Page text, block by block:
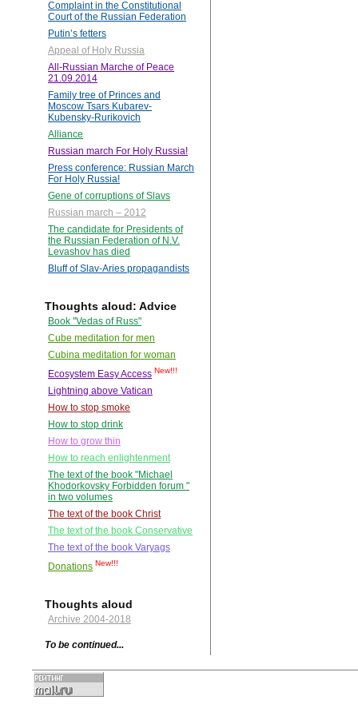
Complaint in the Constitutional
Court of the Russian Federation
Putin’s fetters
Appeal of Holy Russia
All-Russian Marche of Peace
21.09.2014
Family tree of Princes and
Moscow Tsars Kubarev-
Kubensky-Rurikovich
Alliance
Russian march For Holy Russia!
Press conference: Russian March
For Holy Russia!
Gene of corruptions of Slavs
Russian march – 2012
The candidate for Presidents of
the Russian Federation of N.V.
Levashov has died
Bluff of Slav-Aries propagandists
Thoughts aloud: Advice
Book "Vedas of Russ"
Cube meditation for men
Cubina meditation for woman
Ecosystem Easy Access New!!!
Lightning above Vatican
How to stop smoke
How to stop drink
How to grow thin
How to reach enlightenment
The text of the book "Michael
Khodorkovsky Forbidden forum "
in two volumes
The text of the book Christ
The text of the book Conservative
The text of the book Varyags
Donations New!!!
Thoughts aloud
Archive 2004-2018
To be continued...